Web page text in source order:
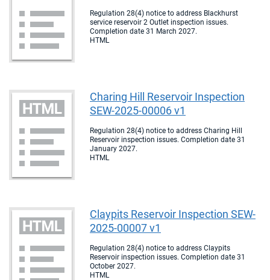
Regulation 28(4) notice to address Blackhurst
service reservoir 2 Outlet inspection issues.
Completion date 31 March 2027.
HTML
Charing Hill Reservoir Inspection
SEW-2025-00006 v1
Regulation 28(4) notice to address Charing Hill
Reservoir inspection issues. Completion date 31
January 2027.
HTML
Claypits Reservoir Inspection SEW-
2025-00007 v1
Regulation 28(4) notice to address Claypits
Reservoir inspection issues. Completion date 31
October 2027.
HTML